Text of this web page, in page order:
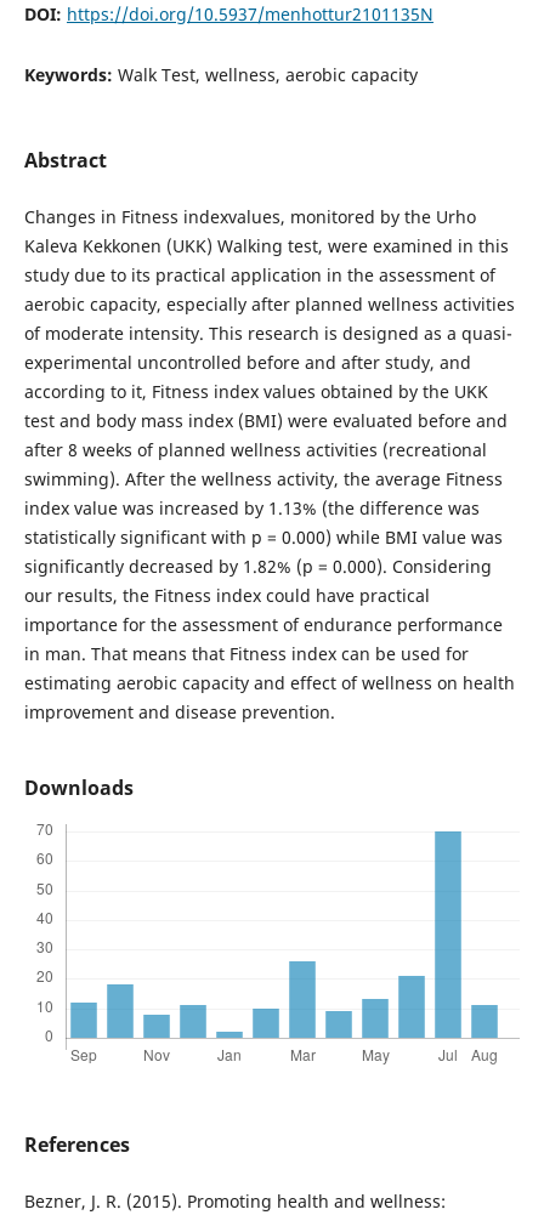
DOI: https://doi.org/10.5937/menhottur2101135N
Keywords: Walk Test, wellness, aerobic capacity
Abstract
Changes in Fitness indexvalues, monitored by the Urho
Kaleva Kekkonen (UKK) Walking test, were examined in this
study due to its practical application in the assessment of
aerobic capacity, especially after planned wellness activities
of moderate intensity. This research is designed as a quasi-
experimental uncontrolled before and after study, and
according to it, Fitness index values obtained by the UKK
test and body mass index (BMI) were evaluated before and
after 8 weeks of planned wellness activities (recreational
swimming). After the wellness activity, the average Fitness
index value was increased by 1.13% (the difference was
statistically significant with p = 0.000) while BMI value was
significantly decreased by 1.82% (p = 0.000). Considering
our results, the Fitness index could have practical
importance for the assessment of endurance performance
in man. That means that Fitness index can be used for
estimating aerobic capacity and effect of wellness on health
improvement and disease prevention.
Downloads
References
Bezner, J. R. (2015). Promoting health and wellness: